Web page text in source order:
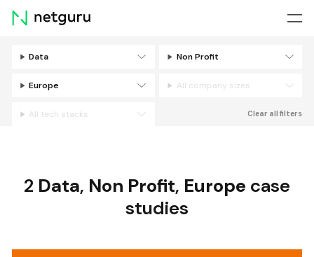
Skip
menu
Data Non Profit
Europe All company sizes
All tech stacks Clear all filters
2 Data, Non Profit, Europe case
studies